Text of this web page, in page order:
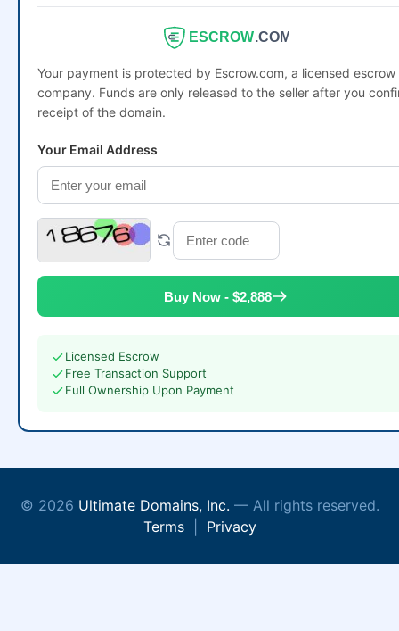
ESCROW.COM
Your payment is protected by Escrow.com, a licensed escrow
company. Funds are only released to the seller after you
receipt of the domain.
Your Email Address
Buy Now - $2,888
Licensed Escrow
Free Transaction Support
Full Ownership Upon Payment
© 2026 Ultimate Domains, Inc. — All rights reserved.
Terms| Privacy